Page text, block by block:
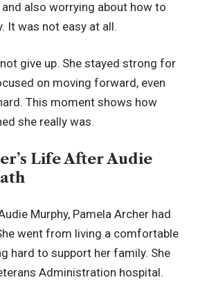
also worrying about how to
It was not easy at all.
give up. She stayed strong for
on moving forward, even
This moment shows how
she really was.
Life After Audie
Murphy, Pamela Archer had
went from living a comfortable
hard to support her family. She
Administration hospital.